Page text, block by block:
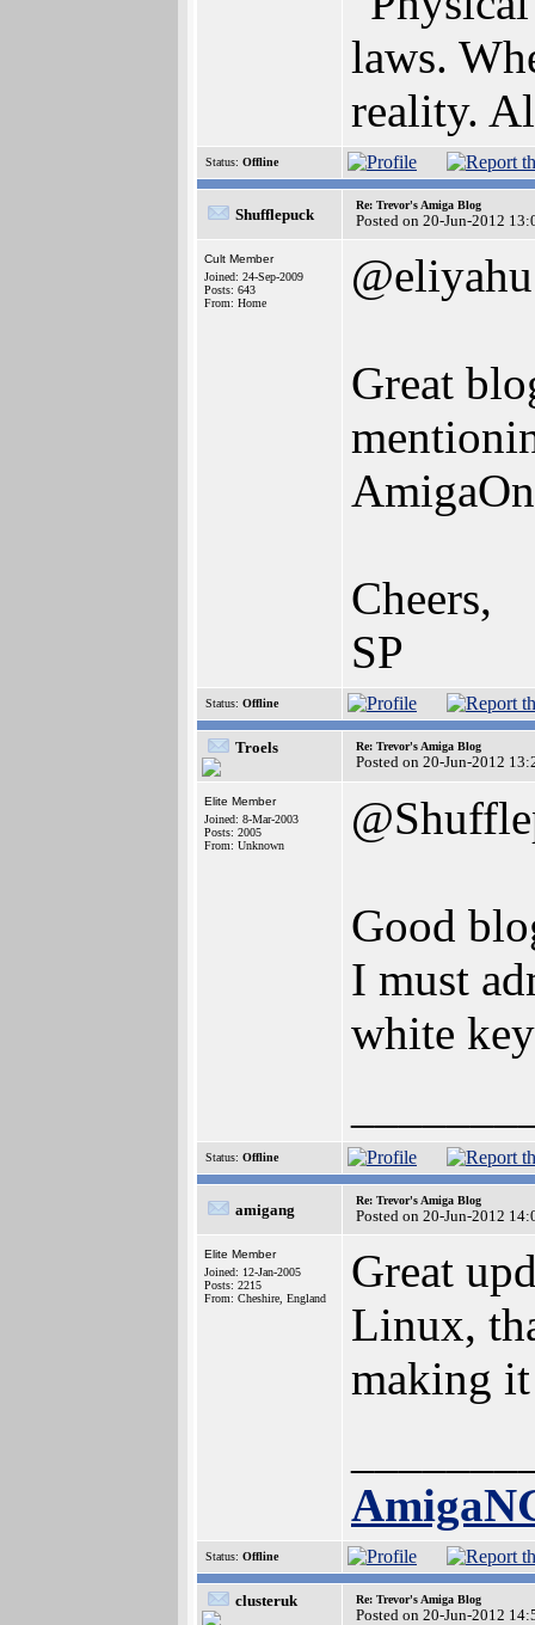
laws.
reality.
Status: Offline
Shufflepuck
Re: Trevor's Amiga Blog
Posted on 20-Jun-2012
Cult Member
Joined: 24-Sep-2009
Posts: 643
From: Home
@eliyahu
Great
Cheers,
SP
Status: Offline
Troels Re: Trevor's Amiga Blog
Posted on 20-Jun-2012
Elite Member
Joined: 8-Mar-2003
Posts: 2005
From: Unknown
Good
I must
white
Status: Offline
amigang
Re: Trevor's Amiga Blog
Posted on 20-Jun-2012
Elite Member
Joined: 12-Jan-2005
Posts: 2215
From: Cheshire, England
Great
Linux,
making
Status: Offline
clusteruk Re: Trevor's Amiga Blog
Posted on 20-Jun-2012